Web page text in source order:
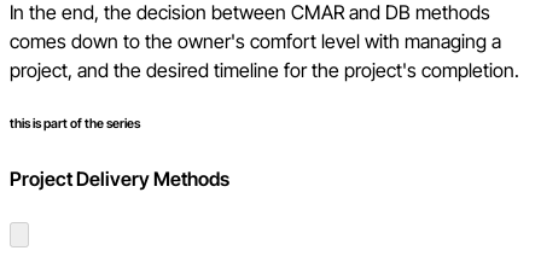
In the end, the decision between CMAR and DB methods
comes down to the owner's comfort level with managing a
project, and the desired timeline for the project's completion.
this is part of the series
Project Delivery Methods